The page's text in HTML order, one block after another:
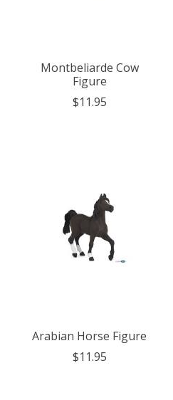
Montbeliarde Cow
Figure
$11.95
Arabian Horse Figure
$11.95